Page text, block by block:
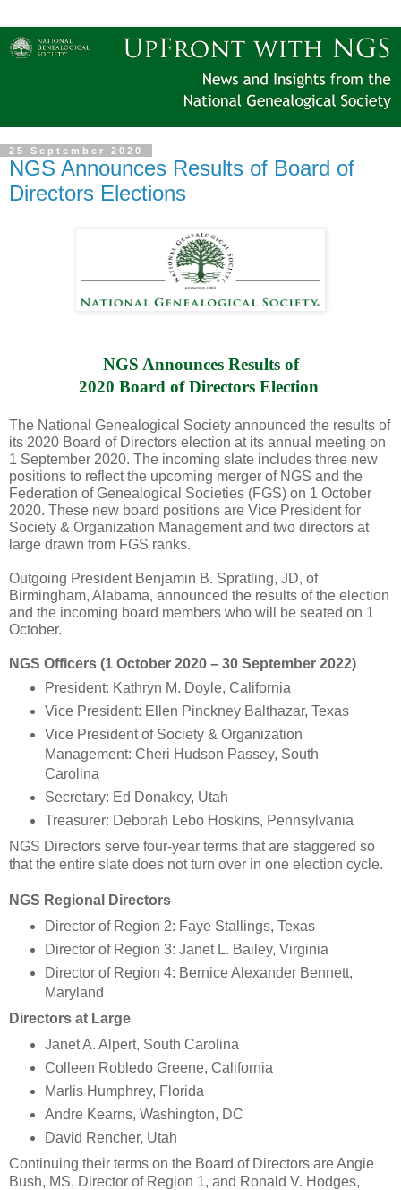
25 September 2020
NGS Announces Results of Board of
Directors Elections
NGS Announces Results of
2020 Board of Directors Election
The National Genealogical Society announced the results of
its 2020 Board of Directors election at its annual meeting on
1 September 2020. The incoming slate includes three new
positions to reflect the upcoming merger of NGS and the
Federation of Genealogical Societies (FGS) on 1 October
2020. These new board positions are Vice President for
Society & Organization Management and two directors at
large drawn from FGS ranks.
Outgoing President Benjamin B. Spratling, JD, of
Birmingham, Alabama, announced the results of the election
and the incoming board members who will be seated on 1
October.
NGS Officers (1 October 2020 – 30 September 2022)
President: Kathryn M. Doyle, California
Vice President: Ellen Pinckney Balthazar, Texas
Vice President of Society & Organization
Management: Cheri Hudson Passey, South
Carolina
Secretary: Ed Donakey, Utah
Treasurer: Deborah Lebo Hoskins, Pennsylvania
NGS Directors serve four-year terms that are staggered so
that the entire slate does not turn over in one election cycle.
NGS Regional Directors
Director of Region 2: Faye Stallings, Texas
Director of Region 3: Janet L. Bailey, Virginia
Director of Region 4: Bernice Alexander Bennett,
Maryland
Directors at Large
Janet A. Alpert, South Carolina
Colleen Robledo Greene, California
Marlis Humphrey, Florida
Andre Kearns, Washington, DC
David Rencher, Utah
Continuing their terms on the Board of Directors are Angie
Bush, MS, Director of Region 1, and Ronald V. Hodges,